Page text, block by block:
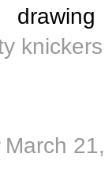
knickers
March